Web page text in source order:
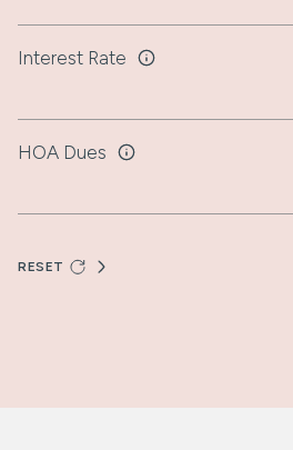
Interest Rate
HOA Dues
RESET